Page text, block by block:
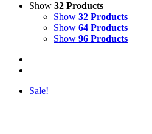
Show 32 Products
Show 32 Products
Show 64 Products
Show 96 Products
Sale!